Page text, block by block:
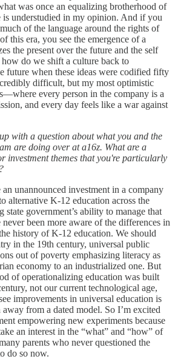
was once an equalizing brotherhood of
understudied in my opinion. And if you
of the language around the rights of
this era, you see the emergence of a
the present over the future and the self
do we shift a culture back to
future when these ideas were codified fifty
difficult, but my most optimistic
every person in the company is a
and every day feels like a war against
with a question about what you and the
are doing over at a16z. What are a
investment themes that you're particularly
unannounced investment in a company
alternative K-12 education across the
government’s ability to manage that
never been more aware of the differences in
history of K-12 education. We should
in the 19th century, universal public
out of poverty emphasizing literacy as
economy to an industrialized one. But
of operationalizing education was built
not our current technological age,
improvements in universal education is
from a dated model. So I’m excited
empowering new experiments because
an interest in the “what” and “how” of
parents who never questioned the
do so now.